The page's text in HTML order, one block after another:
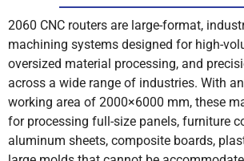
2060 CNC routers are large-format,
machining systems designed for high-
oversized material processing, and
across a wide range of industries. With
working area of 2000×6000 mm, these
for processing full-size panels, furniture
aluminum sheets, composite boards,